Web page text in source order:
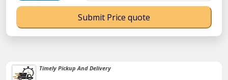
Timely Pickup And Delivery
Submit Price quote